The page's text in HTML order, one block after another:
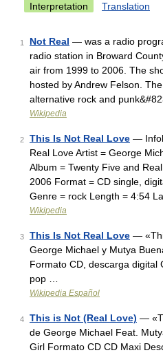
Interpretation Translation
1 Not Real — was a radio
radio station in Broward
air from 1999 to 2006. The
hosted by Andrew Felson.
alternative rock and
Wikipedia
2 This Is Not Real Love —
Real Love Artist = George
Album = Twenty Five and
2006 Format = CD single,
Genre = rock Length = 4:54
Wikipedia
3 This Is Not Real Love —
George Michael y Mutya
Formato CD, descarga digital
pop …
Wikipedia Español
4 This is Not (Real Love) —
de George Michael Feat.
Girl Formato CD CD Maxi